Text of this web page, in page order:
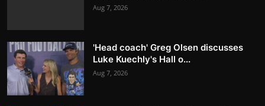
Aug 7, 2026
'Head coach' Greg Olsen discusses
Luke Kuechly's Hall o...
Aug 7, 2026